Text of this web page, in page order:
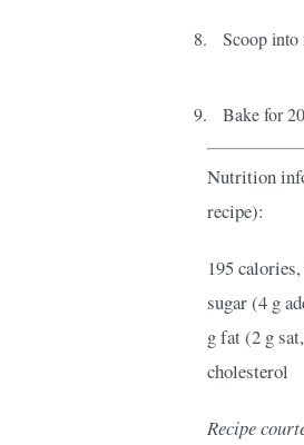
Scoop
Bake for
Nutrition
recipe):
195
sugar (4 g
g fat (2 g
cholesterol
Recipe